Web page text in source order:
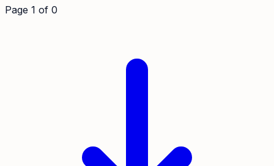
Page 1 of 0